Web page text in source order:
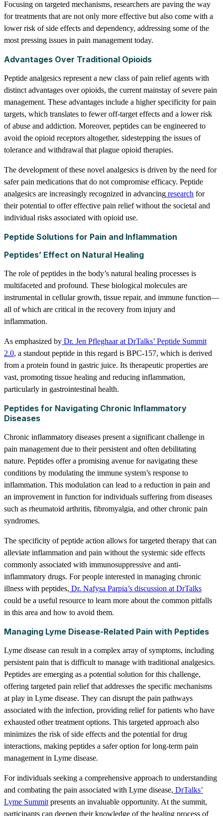
Focusing on targeted mechanisms, researchers are paving the way
for treatments that are not only more effective but also come with a
lower risk of side effects and dependency, addressing some of the
most pressing issues in pain management today.
Advantages Over Traditional Opioids
Peptide analgesics represent a new class of pain relief agents with
distinct advantages over opioids, the current mainstay of severe pain
management. These advantages include a higher specificity for pain
targets, which translates to fewer off-target effects and a lower risk
of abuse and addiction. Moreover, peptides can be engineered to
avoid the opioid receptors altogether, sidestepping the issues of
tolerance and withdrawal that plague opioid therapies.
The development of these novel analgesics is driven by the need for
safer pain medications that do not compromise efficacy. Peptide
analgesics are increasingly recognized in advancing research for
their potential to offer effective pain relief without the societal and
individual risks associated with opioid use.
Peptide Solutions for Pain and Inflammation
Peptides’ Effect on Natural Healing
The role of peptides in the body’s natural healing processes is
multifaceted and profound. These biological molecules are
instrumental in cellular growth, tissue repair, and immune function—
all of which are critical in the recovery from injury and
inflammation.
As emphasized by Dr. Jen Pfleghaar at DrTalks’ Peptide Summit
2.0, a standout peptide in this regard is BPC-157, which is derived
from a protein found in gastric juice. Its therapeutic properties are
vast, promoting tissue healing and reducing inflammation,
particularly in gastrointestinal health.
Peptides for Navigating Chronic Inflammatory
Diseases
Chronic inflammatory diseases present a significant challenge in
pain management due to their persistent and often debilitating
nature. Peptides offer a promising avenue for navigating these
conditions by modulating the immune system’s response to
inflammation. This modulation can lead to a reduction in pain and
an improvement in function for individuals suffering from diseases
such as rheumatoid arthritis, fibromyalgia, and other chronic pain
syndromes.
The specificity of peptide action allows for targeted therapy that can
alleviate inflammation and pain without the systemic side effects
commonly associated with immunosuppressive and anti-
inflammatory drugs. For people interested in managing chronic
illness with peptides, Dr. Nafysa Parpia’s discussion at DrTalks
could be a useful resource to learn more about the common pitfalls
in this area and how to avoid them.
Managing Lyme Disease-Related Pain with Peptides
Lyme disease can result in a complex array of symptoms, including
persistent pain that is difficult to manage with traditional analgesics.
Peptides are emerging as a potential solution for this challenge,
offering targeted pain relief that addresses the specific mechanisms
at play in Lyme disease. They can disrupt the pain pathways
associated with the infection, providing relief for patients who have
exhausted other treatment options. This targeted approach also
minimizes the risk of side effects and the potential for drug
interactions, making peptides a safer option for long-term pain
management in Lyme disease.
For individuals seeking a comprehensive approach to understanding
and combating the pain associated with Lyme disease, DrTalks’
Lyme Summit presents an invaluable opportunity. At the summit,
participants can deepen their knowledge of the healing process of